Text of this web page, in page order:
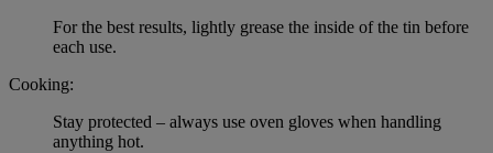
For the best results, lightly grease the inside of the tin before
each use.
Cooking:
Stay protected – always use oven gloves when handling
anything hot.